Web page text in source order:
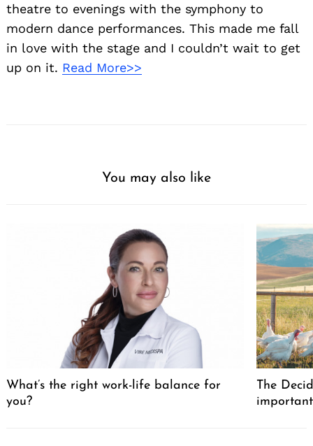
theatre to evenings with the symphony to
modern dance performances. This made me fall
in love with the stage and I couldn’t wait to get
up on it. Read More>>
You may also like
What’s the right work-life balance for
you?
The